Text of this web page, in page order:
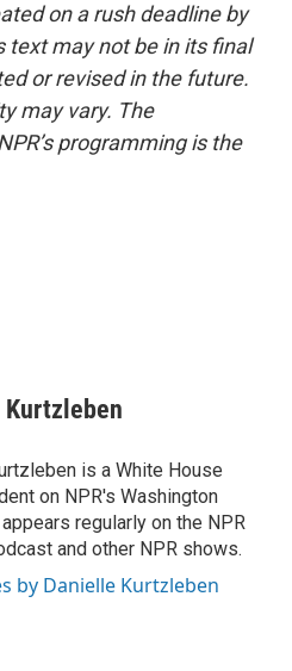
on a rush deadline by
text may not be in its final
or revised in the future.
may vary. The
programming is the
Kurtzleben
is a White House
on NPR's Washington
regularly on the NPR
and other NPR shows.
by Danielle Kurtzleben